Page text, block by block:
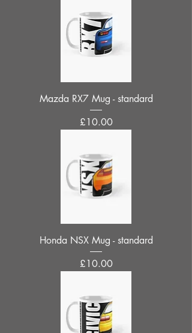
Mazda RX7 Mug - standard
Price
£10.00
Honda NSX Mug - standard
Price
£10.00